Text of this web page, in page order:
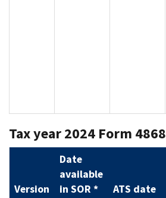
Tax year 2024 Form 4868
Version
Date
available
in SOR *
ATS date